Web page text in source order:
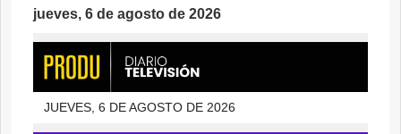
jueves, 6 de agosto de 2026